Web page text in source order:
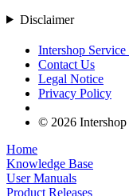
Disclaimer
Intershop Service
Contact Us
Legal Notice
Privacy Policy
© 2026
Home
Knowledge Base
User Manuals
Product Releases